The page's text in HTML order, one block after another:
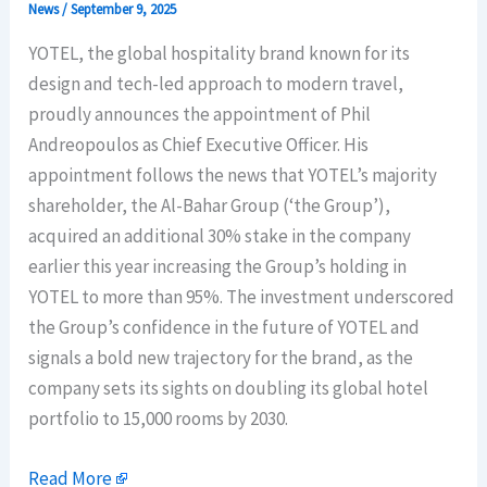
News/September 9, 2025
YOTEL, the global hospitality brand known for its
design and tech-led approach to modern travel,
proudly announces the appointment of Phil
Andreopoulos as Chief Executive Officer. His
appointment follows the news that YOTEL’s majority
shareholder, the Al-Bahar Group (‘the Group’),
acquired an additional 30% stake in the company
earlier this year increasing the Group’s holding in
YOTEL to more than 95%. The investment underscored
the Group’s confidence in the future of YOTEL and
signals a bold new trajectory for the brand, as the
company sets its sights on doubling its global hotel
portfolio to 15,000 rooms by 2030.
Read More